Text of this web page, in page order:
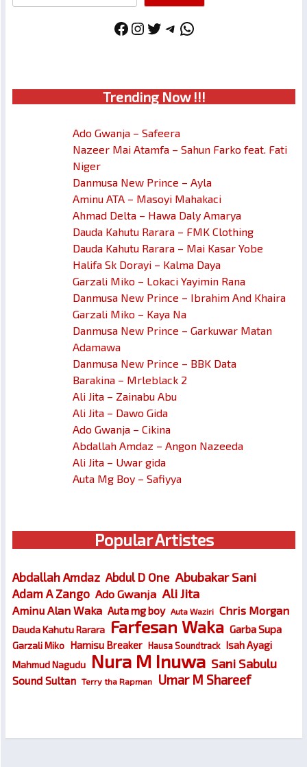
Facebook
Instagram
Twitter
Telegram
WhatsApp
Trending Now !!!
Ado Gwanja – Safeera
Nazeer Mai Atamfa – Sahun Farko feat. Fati
Niger
Danmusa New Prince – Ayla
Aminu ATA – Masoyi Mahakaci
Ahmad Delta – Hawa Daly Amarya
Dauda Kahutu Rarara – FMK Clothing
Dauda Kahutu Rarara – Mai Kasar Yobe
Halifa Sk Dorayi – Kalma Daya
Garzali Miko – Lokaci Yayimin Rana
Danmusa New Prince – Ibrahim And Khaira
Garzali Miko – Kaya Na
Danmusa New Prince – Garkuwar Matan
Adamawa
Danmusa New Prince – BBK Data
Barakina – Mrleblack 2
Ali Jita – Zainabu Abu
Ali Jita – Dawo Gida
Ado Gwanja – Cikina
Abdallah Amdaz – Angon Nazeeda
Ali Jita – Uwar gida
Auta Mg Boy – Safiyya
Popular Artistes
Abdallah Amdaz Abdul D One Abubakar Sani
Adam A Zango Ado Gwanja Ali Jita
Aminu Alan Waka Auta mg boy Auta Waziri Chris Morgan
Dauda Kahutu Rarara Farfesan Waka Garba Supa
Garzali Miko Hamisu Breaker Hausa Soundtrack Isah Ayagi
Mahmud Nagudu Nura M Inuwa Sani Sabulu
Sound Sultan Terry tha Rapman Umar M Shareef